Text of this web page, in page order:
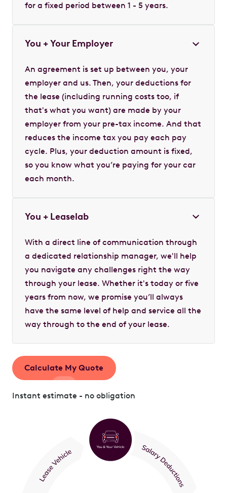
for a fixed period between 1 - 5 years.
You + Your Employer
An agreement is set up between you, your
employer and us. Then, your deductions for
the lease (including running costs too, if
that's what you want) are made by your
employer from your pre-tax income. And that
reduces the income tax you pay each pay
cycle. Plus, your deduction amount is fixed,
so you know what you’re paying for your car
each month.
You + Leaselab
With a direct line of communication through
a dedicated relationship manager, we'll help
you navigate any challenges right the way
through your lease. Whether it's today or five
years from now, we promise you’ll always
have the same level of help and service all the
way through to the end of your lease.
Calculate My Quote
Instant estimate - no obligation